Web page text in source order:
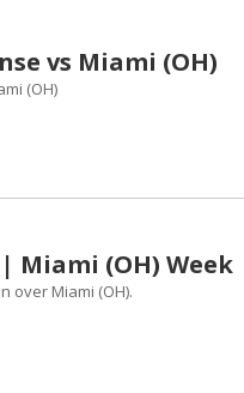
vs Miami (OH)
(OH)
Miami (OH) Week
over Miami (OH).